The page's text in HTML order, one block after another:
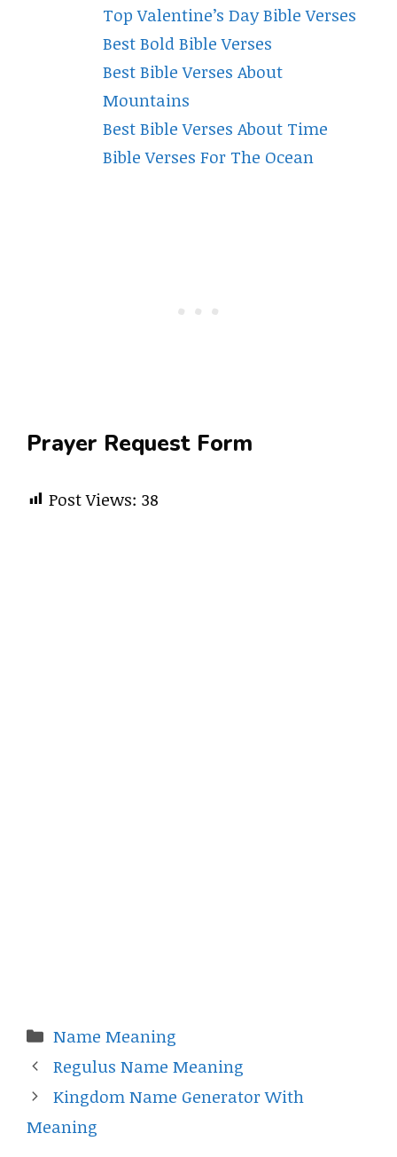
Top Valentine’s Day Bible Verses
Best Bold Bible Verses
Best Bible Verses About
Mountains
Best Bible Verses About Time
Bible Verses For The Ocean
Prayer Request Form
Post Views: 38
Categories
Name Meaning
Regulus Name Meaning
Kingdom Name Generator With
Meaning